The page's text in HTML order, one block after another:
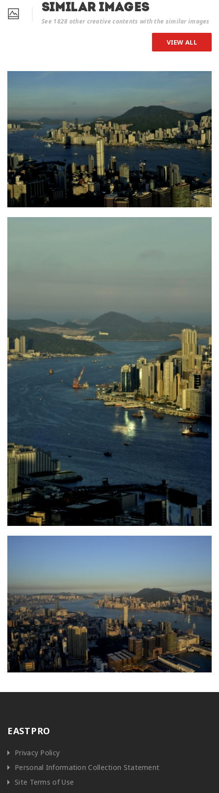
Similar Images
See 1828 other creative contents with the similar images
VIEW ALL
EASTPRO
Privacy Policy
Personal Information Collection Statement
Site Terms of Use